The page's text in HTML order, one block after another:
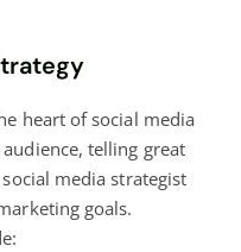
heart of social media
telling great
media strategist
goals.